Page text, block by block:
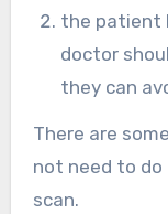
the patient
doctor
they can
There are
not need to
scan.